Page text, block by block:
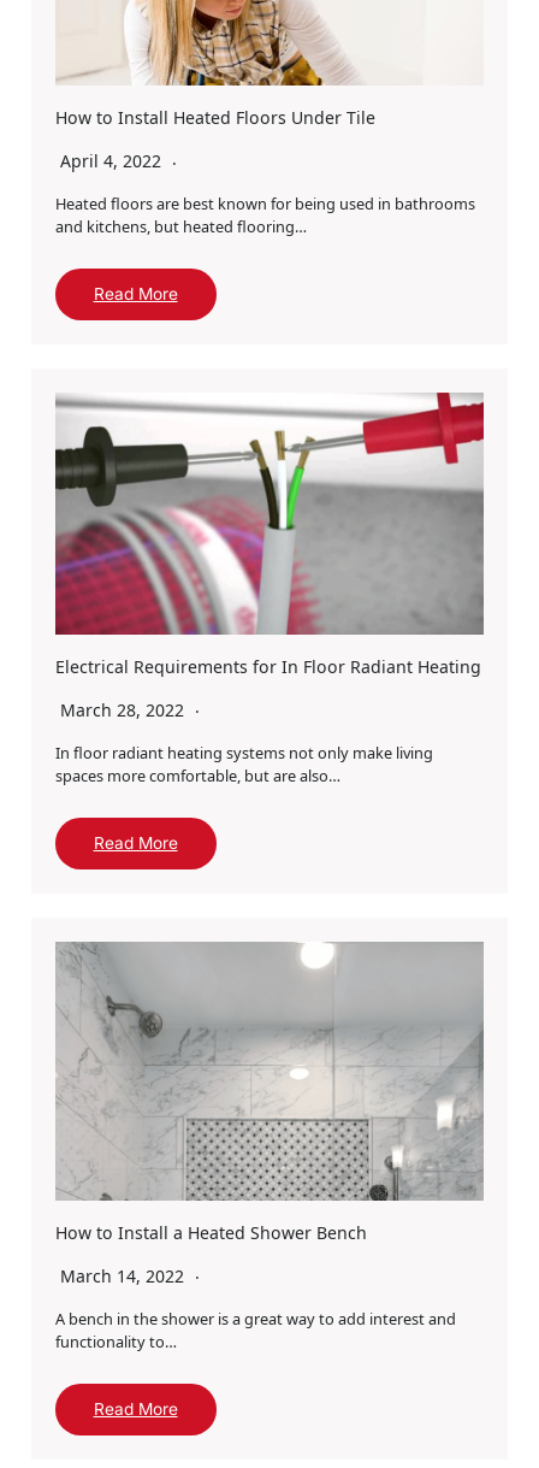
How to Install Heated Floors Under Tile
April 4, 2022
Heated floors are best known for being used in bathrooms
and kitchens, but heated flooring…
Read More
Electrical Requirements for In Floor Radiant Heating
March 28, 2022
In floor radiant heating systems not only make living
spaces more comfortable, but are also…
Read More
How to Install a Heated Shower Bench
March 14, 2022
A bench in the shower is a great way to add interest and
functionality to…
Read More